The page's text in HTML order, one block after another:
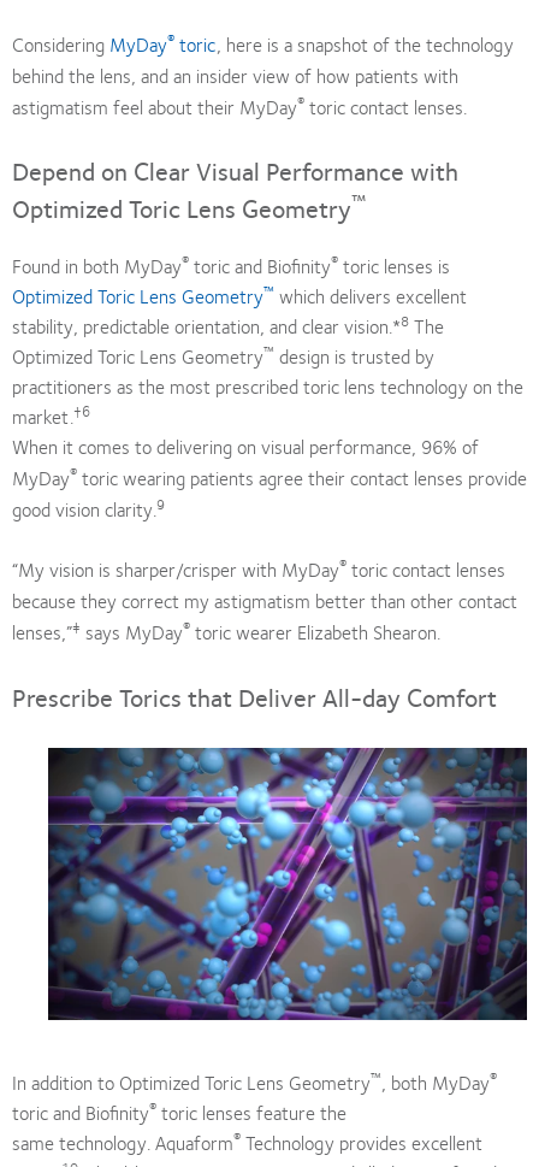
Considering MyDay® toric, here is a snapshot of the technology
behind the lens, and an insider view of how patients with
astigmatism feel about their MyDay® toric contact lenses.
Depend on Clear Visual Performance with
Optimized Toric Lens Geometry™
Found in both MyDay® toric and Biofinity® toric lenses is
Optimized Toric Lens Geometry™ which delivers excellent
stability, predictable orientation, and clear vision.*8 The
Optimized Toric Lens Geometry™ design is trusted by
practitioners as the most prescribed toric lens technology on the
market.†6
When it comes to delivering on visual performance, 96% of
MyDay® toric wearing patients agree their contact lenses provide
good vision clarity.9
“My vision is sharper/crisper with MyDay® toric contact lenses
because they correct my astigmatism better than other contact
lenses,”‡ says MyDay® toric wearer Elizabeth Shearon.
Prescribe Torics that Deliver All-day Comfort
In addition to Optimized Toric Lens Geometry™, both MyDay®
toric and Biofinity® toric lenses feature the
same technology. Aquaform® Technology provides excellent